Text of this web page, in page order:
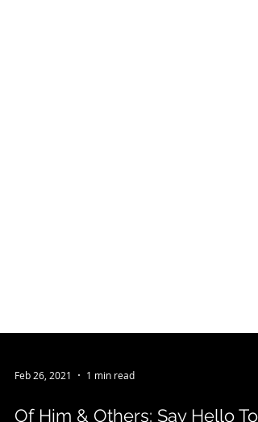
Feb 26, 2021 1 min read